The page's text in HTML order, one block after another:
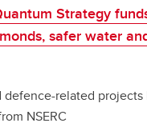
Strategy
safer water
defence-related
NSERC